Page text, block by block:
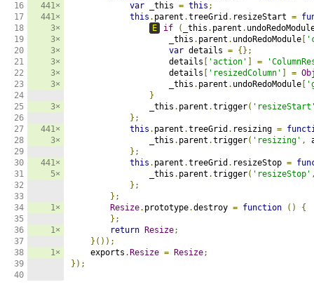
16
17
18
19
20
21
22
23
24
25
26
27
28
29
30
31
32
33
34
35
36
37
38
39
40
441×
441×
3×
3×
3×
3×
3×
3×
3×
441×
3×
441×
5×
1×
1×
1×
var _this = this ;
this . parent .treeGrid . resizeStart =
E
if ( _this . parent .
                    _this
. parent . undoRedoModule
var details = {};
                    details
'action' =
                    details
'resizedColumn' =
                    _this
. parent . undoRedoModule
}
                _this
. parent .trigger(
};
this . parent .treeGrid . resizing =
                _this
. parent .trigger( 'resizing' ,
};
this . parent .treeGrid . resizeStop =
                _this
. parent .trigger( 'resizeStop'
};
};
Resize. prototype.destroy = function ()
{
};
return
Resize;
}());
    exports
. Resize = Resize;
});